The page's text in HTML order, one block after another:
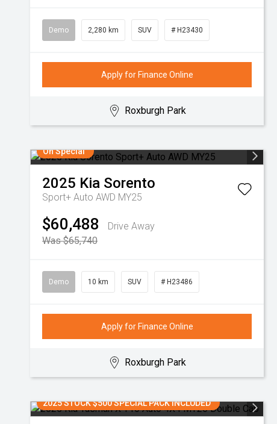
Demo 2,280 km SUV # H23430
Apply for Finance Online
Roxburgh Park
On Special
2025 Kia Sorento
Sport+ Auto AWD MY25
$60,488
Drive Away
Was $65,740
Demo 10 km SUV # H23486
Apply for Finance Online
Roxburgh Park
2025 STOCK $500 SPECIAL PACK INCLUDED